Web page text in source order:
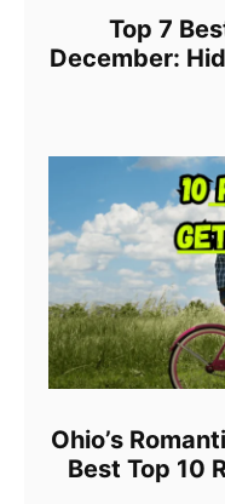
Top 7
December:
Ohio’s
Best Top 10